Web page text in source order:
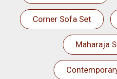
Corner Sofa Set
Maharaja